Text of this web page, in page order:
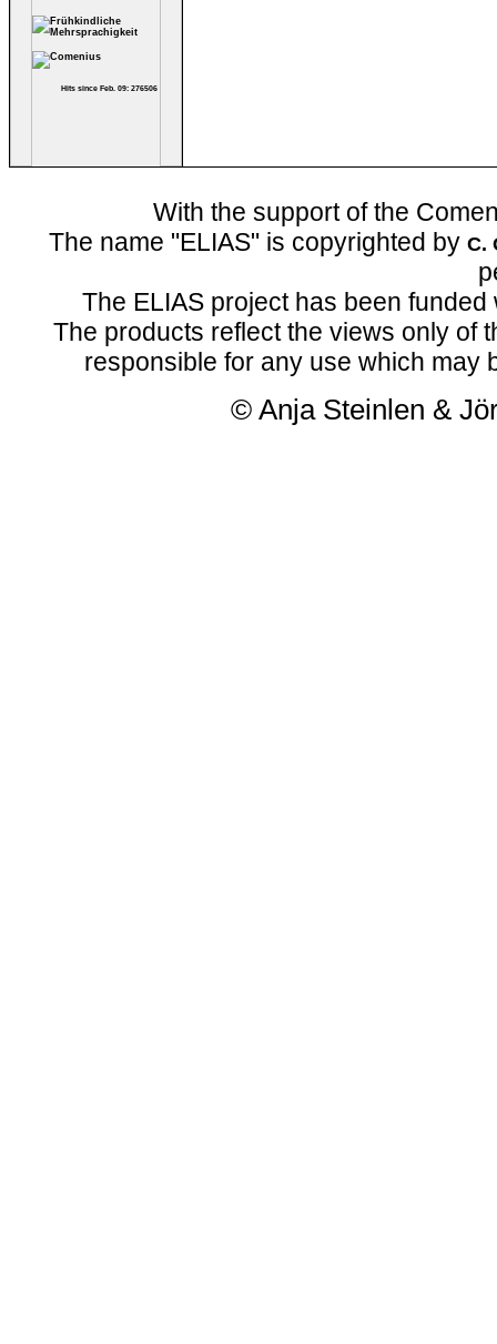
Hits since Feb. 09: 276506
With the support of the
The name "ELIAS" is copyrighted by C.
The ELIAS project has been
The products reflect the views only of
responsible for any use which may
© Anja Steinlen &